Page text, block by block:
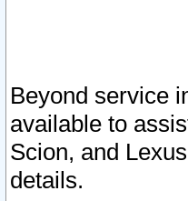
Beyond service
available to
Scion, and
details.